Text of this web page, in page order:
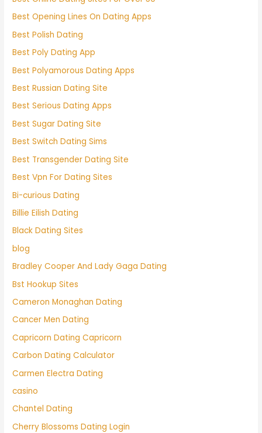
Best Opening Lines On Dating Apps
Best Polish Dating
Best Poly Dating App
Best Polyamorous Dating Apps
Best Russian Dating Site
Best Serious Dating Apps
Best Sugar Dating Site
Best Switch Dating Sims
Best Transgender Dating Site
Best Vpn For Dating Sites
Bi-curious Dating
Billie Eilish Dating
Black Dating Sites
blog
Bradley Cooper And Lady Gaga Dating
Bst Hookup Sites
Cameron Monaghan Dating
Cancer Men Dating
Capricorn Dating Capricorn
Carbon Dating Calculator
Carmen Electra Dating
casino
Chantel Dating
Cherry Blossoms Dating Login